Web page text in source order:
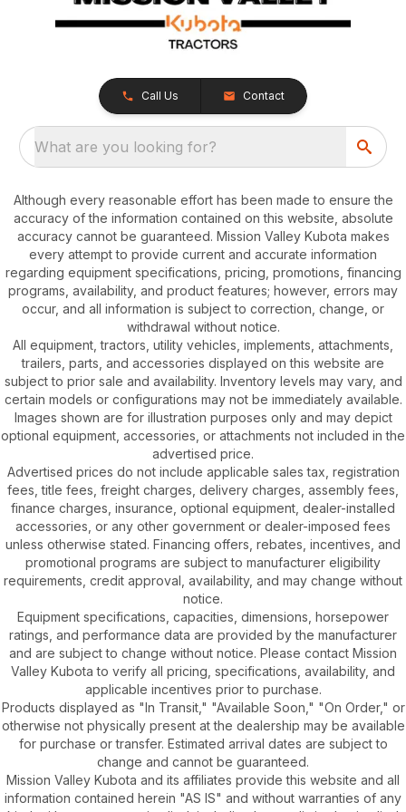
Call Us Contact
What are you looking for?
Although every reasonable effort has been made to ensure the
accuracy of the information contained on this website, absolute
accuracy cannot be guaranteed. Mission Valley Kubota makes
every attempt to provide current and accurate information
regarding equipment specifications, pricing, promotions, financing
programs, availability, and product features; however, errors may
occur, and all information is subject to correction, change, or
withdrawal without notice.
All equipment, tractors, utility vehicles, implements, attachments,
trailers, parts, and accessories displayed on this website are
subject to prior sale and availability. Inventory levels may vary, and
certain models or configurations may not be immediately available.
Images shown are for illustration purposes only and may depict
optional equipment, accessories, or attachments not included in the
advertised price.
Advertised prices do not include applicable sales tax, registration
fees, title fees, freight charges, delivery charges, assembly fees,
finance charges, insurance, optional equipment, dealer-installed
accessories, or any other government or dealer-imposed fees
unless otherwise stated. Financing offers, rebates, incentives, and
promotional programs are subject to manufacturer eligibility
requirements, credit approval, availability, and may change without
notice.
Equipment specifications, capacities, dimensions, horsepower
ratings, and performance data are provided by the manufacturer
and are subject to change without notice. Please contact Mission
Valley Kubota to verify all pricing, specifications, availability, and
applicable incentives prior to purchase.
Products displayed as "In Transit," "Available Soon," "On Order," or
otherwise not physically present at the dealership may be available
for purchase or transfer. Estimated arrival dates are subject to
change and cannot be guaranteed.
Mission Valley Kubota and its affiliates provide this website and all
information contained herein "AS IS" and without warranties of any